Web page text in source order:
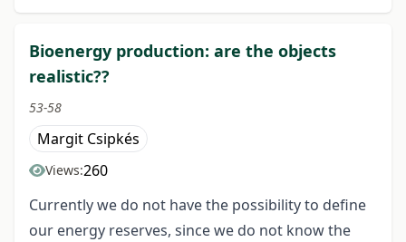
Bioenergy production: are the objects
realistic??
53-58
Margit Csipkés
Views:260
Currently we do not have the possibility to define
our energy reserves, since we do not know the